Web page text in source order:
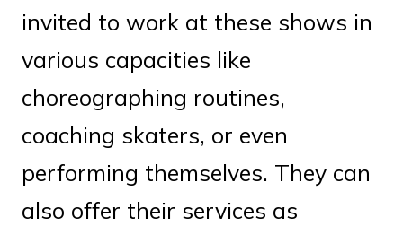
invited to work at these shows in
various capacities like
choreographing routines,
coaching skaters, or even
performing themselves. They can
also offer their services as